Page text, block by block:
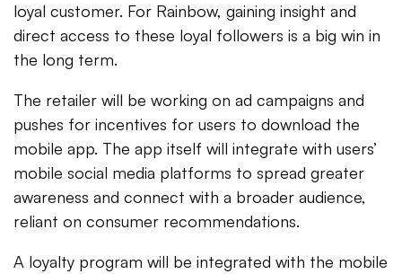
loyal customer. For Rainbow, gaining insight and
direct access to these loyal followers is a big win in
the long term.
The retailer will be working on ad campaigns and
pushes for incentives for users to download the
mobile app. The app itself will integrate with users’
mobile social media platforms to spread greater
awareness and connect with a broader audience,
reliant on consumer recommendations.
A loyalty program will be integrated with the mobile